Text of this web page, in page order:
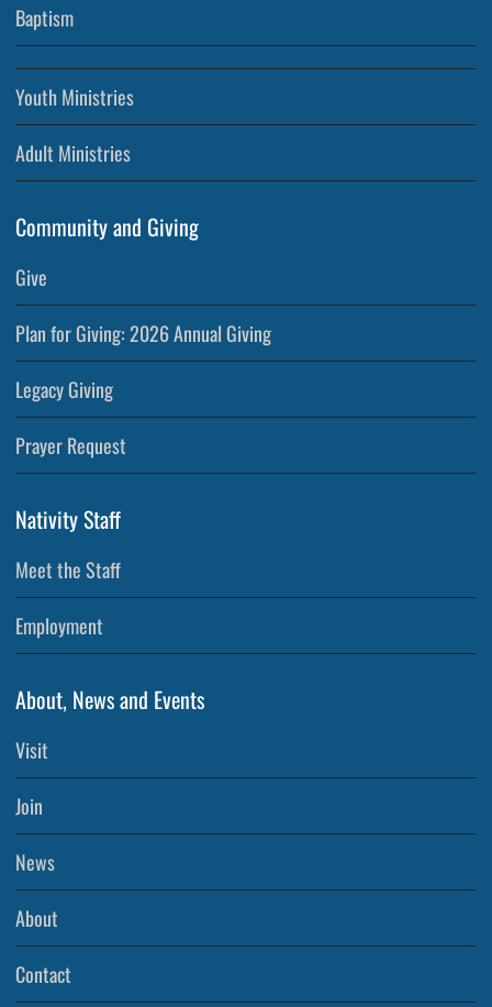
Baptism
Youth Ministries
Adult Ministries
Community and Giving
Give
Plan for Giving: 2026 Annual Giving
Legacy Giving
Prayer Request
Nativity Staff
Meet the Staff
Employment
About, News and Events
Visit
Join
News
About
Contact